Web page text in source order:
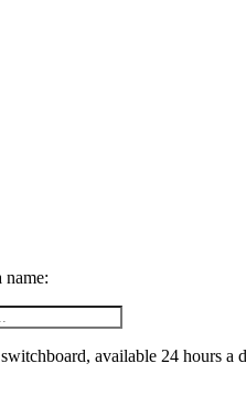
name:
available 24 hours a